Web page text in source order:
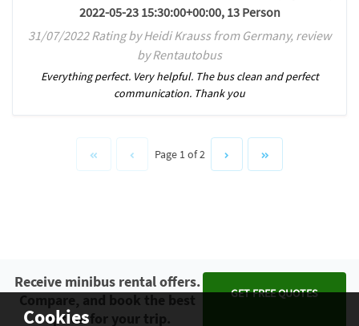
2022-05-23 15:30:00+00:00, 13 Person
31/07/2022 Rating by Heidi Krauss from Germany, review
by Rentautobus
Everything perfect. Very helpful. The bus clean and perfect
communication. Thank you
Page 1 of 2
Cookies
Receive minibus rental offers.
Compare, and book the best
option for your trip.
GET FREE QUOTES